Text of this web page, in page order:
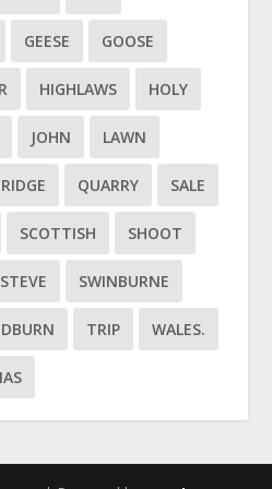
GEESE GOOSE
HIGHLAWS HOLY
JOHN LAWN
QUARRY SALE
SCOTTISH SHOOT
STEVE SWINBURNE
TRIP WALES.